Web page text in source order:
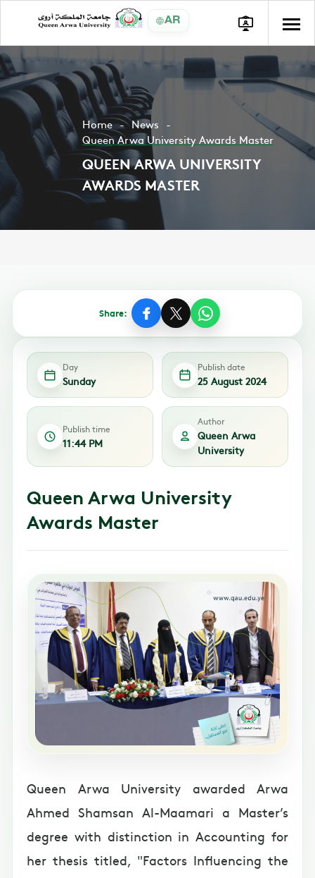
AR
Home
News
Queen Arwa University Awards Master
QUEEN ARWA UNIVERSITY
AWARDS MASTER
Share:
Day
Sunday
Publish date
25 August 2024
Publish time
11:44 PM
Author
Queen Arwa
University
Queen Arwa University
Awards Master
Queen Arwa University awarded Arwa
Ahmed Shamsan Al-Maamari a Master’s
degree with distinction in Accounting for
her thesis titled, "Factors Influencing the